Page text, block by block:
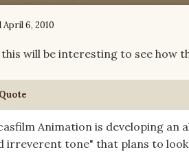
April 6, 2010
this will be interesting to see how
Quote
Animation is developing an
irreverent tone" that plans to